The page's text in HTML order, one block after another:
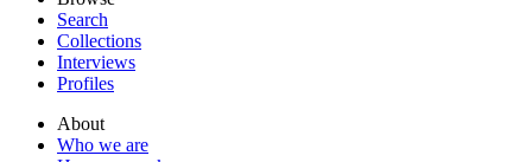
Search
Collections
Interviews
Profiles
About
Who we are